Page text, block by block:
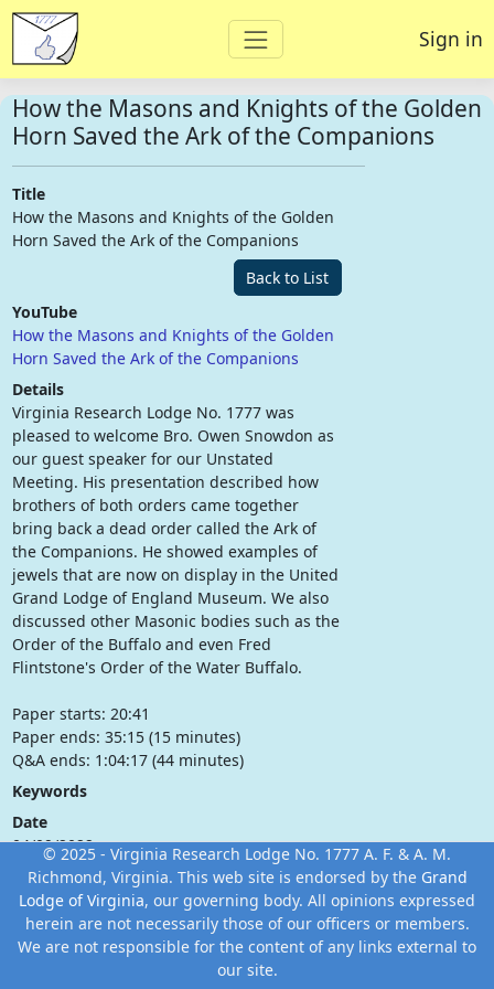
Sign in
How the Masons and Knights of the Golden
Horn Saved the Ark of the Companions
Title
How the Masons and Knights of the Golden
Horn Saved the Ark of the Companions
Back to List
YouTube
How the Masons and Knights of the Golden
Horn Saved the Ark of the Companions
Details
Virginia Research Lodge No. 1777 was
pleased to welcome Bro. Owen Snowdon as
our guest speaker for our Unstated
Meeting. His presentation described how
brothers of both orders came together
bring back a dead order called the Ark of
the Companions. He showed examples of
jewels that are now on display in the United
Grand Lodge of England Museum. We also
discussed other Masonic bodies such as the
Order of the Buffalo and even Fred
Flintstone's Order of the Water Buffalo.
Paper starts: 20:41
Paper ends: 35:15 (15 minutes)
Q&A ends: 1:04:17 (44 minutes)
Keywords
Date
04/09/2022
© 2025 - Virginia Research Lodge No. 1777 A. F. & A. M.
Richmond, Virginia. This web site is endorsed by the Grand
Lodge of Virginia, our governing body. All opinions expressed
herein are not necessarily those of our officers or members.
We are not responsible for the content of any links external to
our site.